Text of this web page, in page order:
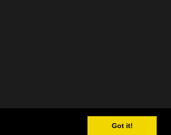
Got it!